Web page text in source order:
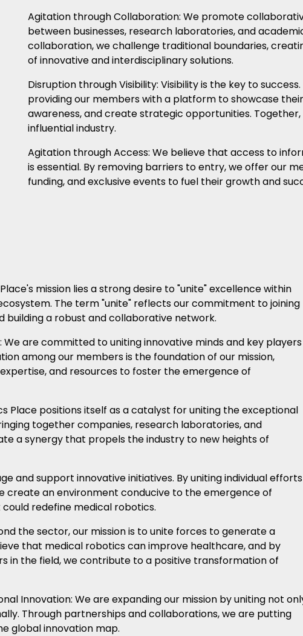
Agitation through Collaboration: We promote
between businesses, research laboratories, and
collaboration, we challenge traditional boundaries,
of innovative and interdisciplinary solutions.
Disruption through Visibility: Visibility is the key to
providing our members with a platform to showcase
awareness, and create strategic opportunities.
influential industry.
Agitation through Access: We believe that access to
is essential. By removing barriers to entry, we offer our
funding, and exclusive events to fuel their growth and
mission lies a strong desire to "unite" excellence within
The term "unite" reflects our commitment to joining
building a robust and collaborative network.
are committed to uniting innovative minds and key players
among our members is the foundation of our mission,
and resources to foster the emergence of
Place positions itself as a catalyst for uniting the exceptional
together companies, research laboratories, and
a synergy that propels the industry to new heights of
and support innovative initiatives. By uniting individual efforts
create an environment conducive to the emergence of
redefine medical robotics.
the sector, our mission is to unite forces to generate a
that medical robotics can improve healthcare, and by
in the field, we contribute to a positive transformation of
Innovation: We are expanding our mission by uniting not
Through partnerships and collaborations, we are putting
global innovation map.